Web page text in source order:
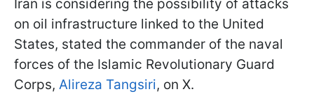
Iran is considering the possibility of attacks
on oil infrastructure linked to the United
States, stated the commander of the naval
forces of the Islamic Revolutionary Guard
Corps, Alireza Tangsiri, on X.